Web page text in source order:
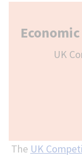
UK
The UK